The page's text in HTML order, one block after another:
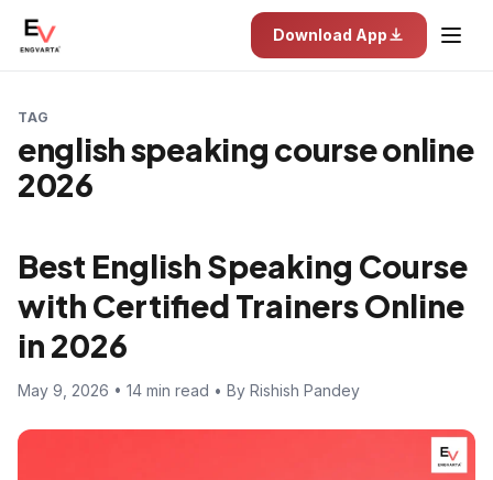
Download App
TAG
english speaking course online
2026
Best English Speaking Course
with Certified Trainers Online
in 2026
May 9, 2026 • 14 min read • By Rishish Pandey